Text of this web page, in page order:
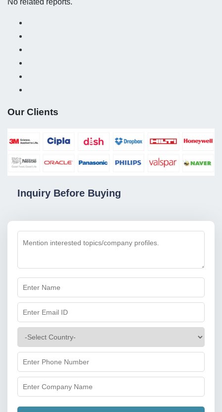
Our Clients
Inquiry Before Buying